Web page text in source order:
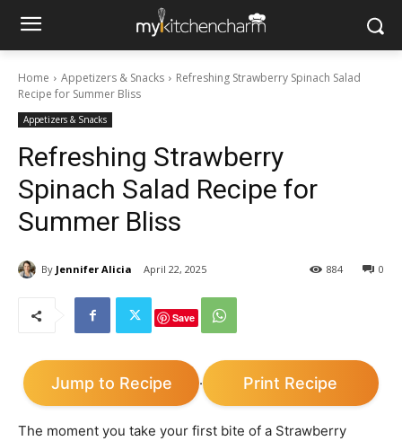
Home Appetizers & Snacks
Refreshing Strawberry Spinach Salad
Recipe for Summer Bliss
Appetizers & Snacks
Refreshing Strawberry
Spinach Salad Recipe for
Summer Bliss
By Jennifer Alicia April 22, 2025 0
884
Save
Jump to Recipe · Print Recipe
The moment you take your first bite of a Strawberry